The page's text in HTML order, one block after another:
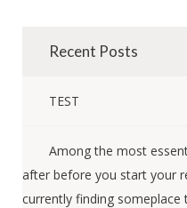
Recent Posts
TEST
Among the most
after before you start your
currently finding someplace